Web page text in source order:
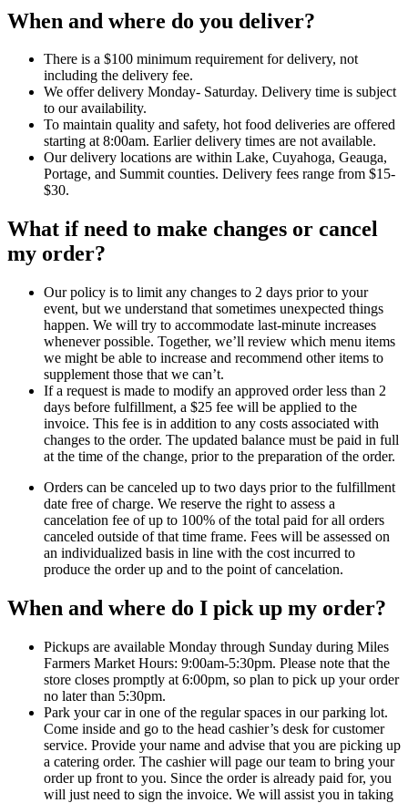
When and where do you deliver?
There is a $100 minimum requirement for delivery, not
including the delivery fee.
We offer delivery Monday- Saturday. Delivery time is subject
to our availability.
To maintain quality and safety, hot food deliveries are offered
starting at 8:00am. Earlier delivery times are not available.
Our delivery locations are within Lake, Cuyahoga, Geauga,
Portage, and Summit counties. Delivery fees range from $15-
$30.
What if need to make changes or cancel
my order?
Our policy is to limit any changes to 2 days prior to your
event, but we understand that sometimes unexpected things
happen. We will try to accommodate last-minute increases
whenever possible. Together, we’ll review which menu items
we might be able to increase and recommend other items to
supplement those that we can’t.
If a request is made to modify an approved order less than 2
days before fulfillment, a $25 fee will be applied to the
invoice. This fee is in addition to any costs associated with
changes to the order. The updated balance must be paid in full
at the time of the change, prior to the preparation of the order.
Orders can be canceled up to two days prior to the fulfillment
date free of charge. We reserve the right to assess a
cancelation fee of up to 100% of the total paid for all orders
canceled outside of that time frame. Fees will be assessed on
an individualized basis in line with the cost incurred to
produce the order up and to the point of cancelation.
When and where do I pick up my order?
Pickups are available Monday through Sunday during Miles
Farmers Market Hours: 9:00am-5:30pm. Please note that the
store closes promptly at 6:00pm, so plan to pick up your order
no later than 5:30pm.
Park your car in one of the regular spaces in our parking lot.
Come inside and go to the head cashier’s desk for customer
service. Provide your name and advise that you are picking up
a catering order. The cashier will page our team to bring your
order up front to you. Since the order is already paid for, you
will just need to sign the invoice. We will assist you in taking